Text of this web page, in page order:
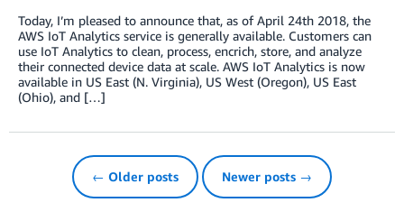
Today, I’m pleased to announce that, as of April 24th 2018, the
AWS IoT Analytics service is generally available. Customers can
use IoT Analytics to clean, process, encrich, store, and analyze
their connected device data at scale. AWS IoT Analytics is now
available in US East (N. Virginia), US West (Oregon), US East
(Ohio), and […]
← Older posts Newer posts →